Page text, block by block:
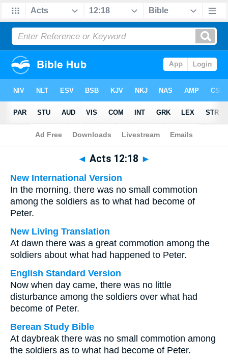
Bible > Multilingual > Acts 12:18
◄ Acts 12:18 ►
New International Version
In the morning, there was no small commotion
among the soldiers as to what had become of
Peter.
New Living Translation
At dawn there was a great commotion among the
soldiers about what had happened to Peter.
English Standard Version
Now when day came, there was no little
disturbance among the soldiers over what had
become of Peter.
Berean Study Bible
At daybreak there was no small commotion among
the soldiers as to what had become of Peter.